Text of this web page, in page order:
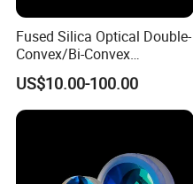
Fused Silica Optical Double-
Convex/Bi-Convex
Lenses/Double-Concave/Bi-
Concave Lens for Imaging
Applications
US$10.00-100.00